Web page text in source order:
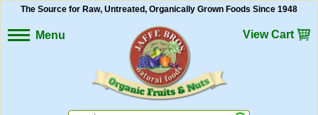
Menu
The Source for Raw, Untreated, Organically Grown Foods Since 1948
View Cart